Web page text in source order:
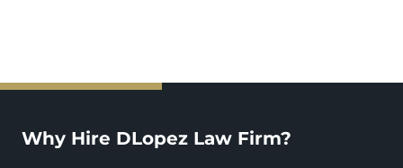
Why Hire DLopez Law Firm?